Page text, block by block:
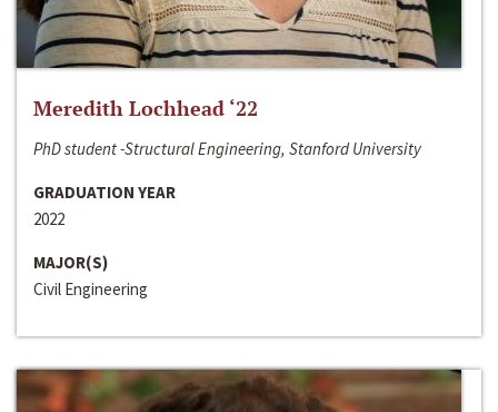
Meredith Lochhead ‘22
PhD student -Structural Engineering, Stanford University
GRADUATION YEAR
2022
MAJOR(S)
Civil Engineering